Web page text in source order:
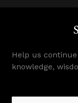
Help us
knowledge,